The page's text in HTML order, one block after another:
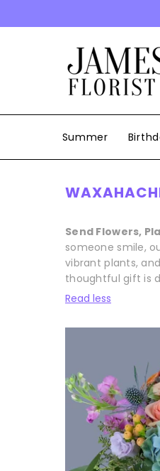
Summer
Send Flowers,
someone smile,
vibrant plants,
thoughtful gift is
Read less